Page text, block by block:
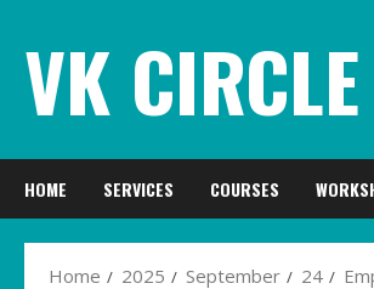
content
VK CIRCLE
HOME SERVICES COURSES
Home 2025 September 24